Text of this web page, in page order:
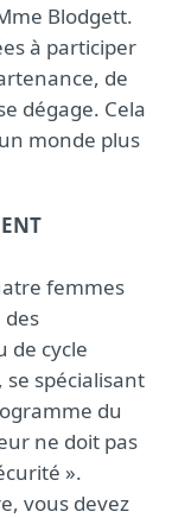
Blodgett.
à participer
de
dégage. Cela
monde plus
femmes
de cycle
spécialisant
du
ne doit pas
».
vous devez